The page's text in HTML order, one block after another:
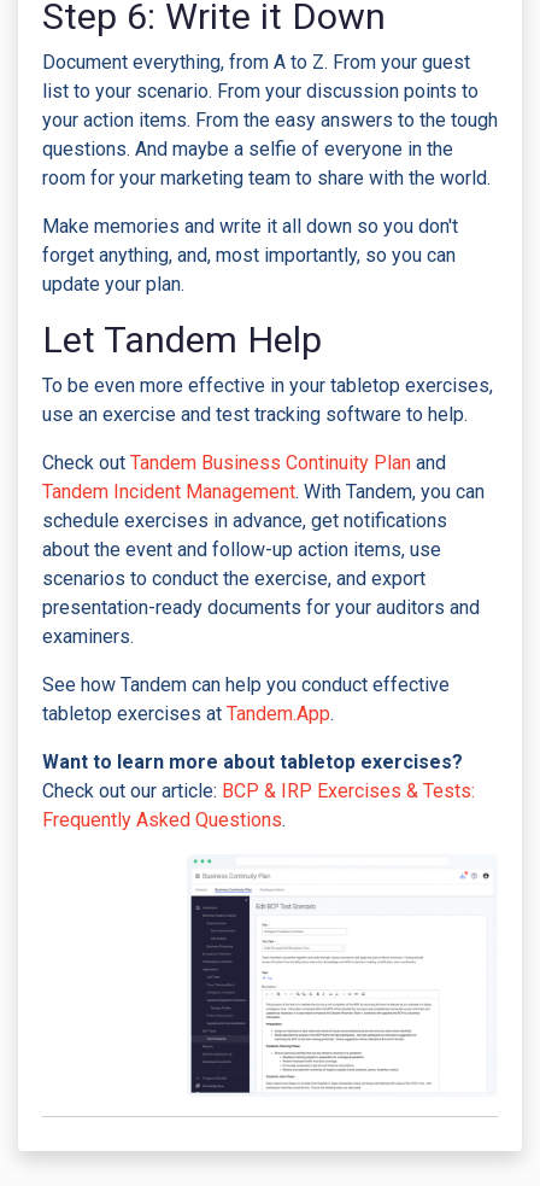
Step 6: Write it Down
Document everything, from A to Z. From your guest
list to your scenario. From your discussion points to
your action items. From the easy answers to the tough
questions. And maybe a selfie of everyone in the
room for your marketing team to share with the world.
Make memories and write it all down so you don't
forget anything, and, most importantly, so you can
update your plan.
Let Tandem Help
To be even more effective in your tabletop exercises,
use an exercise and test tracking software to help.
Check out Tandem Business Continuity Plan and
Tandem Incident Management. With Tandem, you can
schedule exercises in advance, get notifications
about the event and follow-up action items, use
scenarios to conduct the exercise, and export
presentation-ready documents for your auditors and
examiners.
See how Tandem can help you conduct effective
tabletop exercises at Tandem.App.
Want to learn more about tabletop exercises?
Check out our article: BCP & IRP Exercises & Tests:
Frequently Asked Questions.